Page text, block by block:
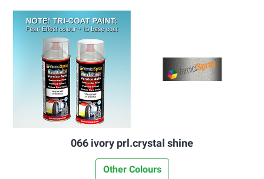
066 ivory prl.crystal shine
Other Colours